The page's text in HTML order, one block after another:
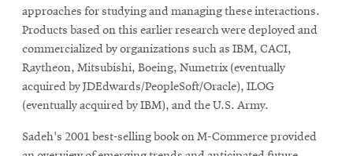
approaches for studying and managing these interactions.
Products based on this earlier research were deployed and
commercialized by organizations such as IBM, CACI,
Raytheon, Mitsubishi, Boeing, Numetrix (eventually
acquired by JDEdwards/PeopleSoft/Oracle), ILOG
(eventually acquired by IBM), and the U.S. Army.
Sadeh's 2001 best-selling book on M-Commerce provided